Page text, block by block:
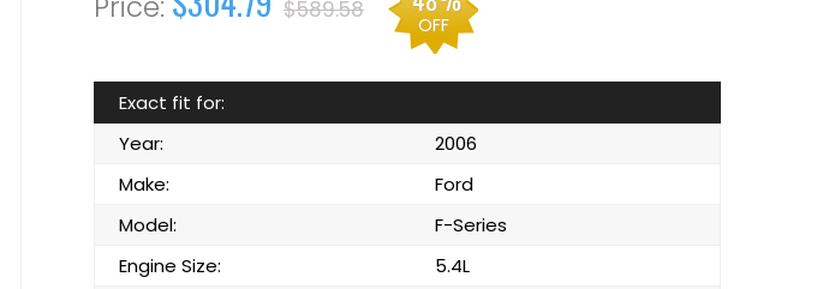
$589.58
OFF
Exact fit for:
Year:
2006
Make:
Ford
Model:
F-Series
Engine Size:
5.4L